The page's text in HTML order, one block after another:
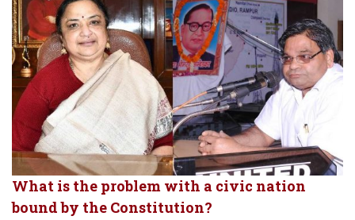
What is the problem with a civic nation
bound by the Constitution?